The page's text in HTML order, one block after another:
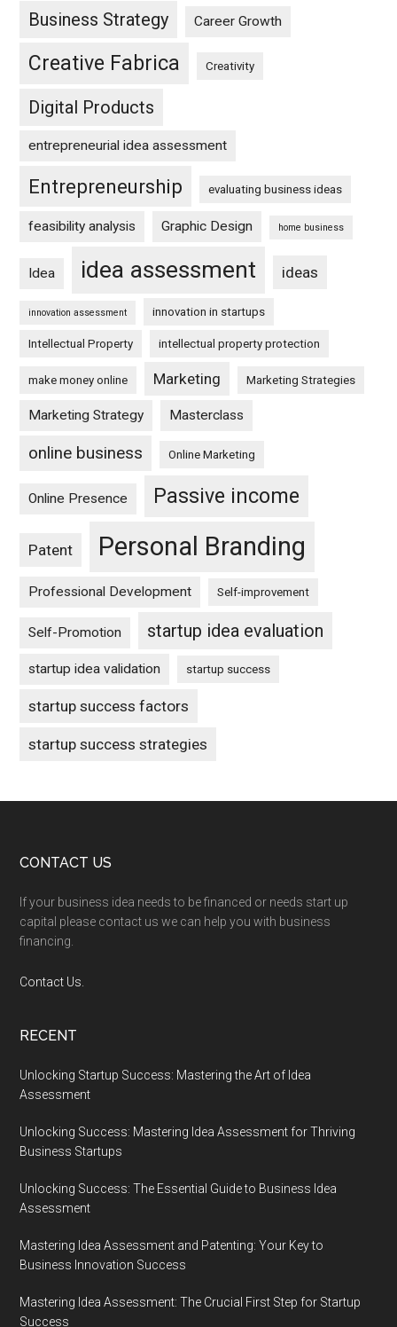
Business Strategy Career Growth
Creative Fabrica Creativity
Digital Products
entrepreneurial idea assessment
Entrepreneurship evaluating business ideas
feasibility analysis Graphic Design home business
Idea idea assessment ideas
innovation assessment innovation in startups
Intellectual Property intellectual property protection
make money online Marketing Marketing Strategies
Marketing Strategy Masterclass
online business Online Marketing
Online Presence Passive income
Patent Personal Branding
Professional Development Self-improvement
Self-Promotion startup idea evaluation
startup idea validation startup success
startup success factors
startup success strategies
Footer
CONTACT US
If your business idea needs to be financed or needs start up
capital please contact us we can help you with business
financing.
Contact Us.
RECENT
Unlocking Startup Success: Mastering the Art of Idea
Assessment
Unlocking Success: Mastering Idea Assessment for Thriving
Business Startups
Unlocking Success: The Essential Guide to Business Idea
Assessment
Mastering Idea Assessment and Patenting: Your Key to
Business Innovation Success
Mastering Idea Assessment: The Crucial First Step for Startup
Success